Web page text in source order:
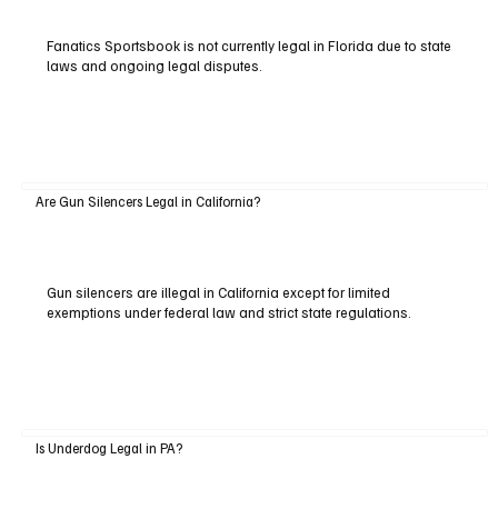
Fanatics Sportsbook is not currently legal in Florida due to state
laws and ongoing legal disputes.
Are Gun Silencers Legal in California?
Gun silencers are illegal in California except for limited
exemptions under federal law and strict state regulations.
Is Underdog Legal in PA?